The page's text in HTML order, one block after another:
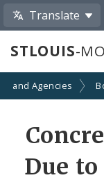
Translate
STLOUIS-MO
and Agencies
Due